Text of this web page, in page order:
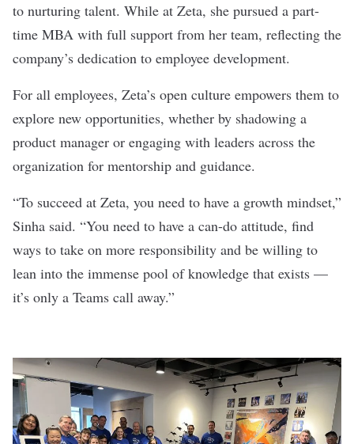
to nurturing talent. While at Zeta, she pursued a part-
time MBA with full support from her team, reflecting the
company’s dedication to employee development.
For all employees, Zeta’s open culture empowers them to
explore new opportunities, whether by shadowing a
product manager or engaging with leaders across the
organization for mentorship and guidance.
“To succeed at Zeta, you need to have a growth mindset,”
Sinha said. “You need to have a can-do attitude, find
ways to take on more responsibility and be willing to
lean into the immense pool of knowledge that exists —
it’s only a Teams call away.”